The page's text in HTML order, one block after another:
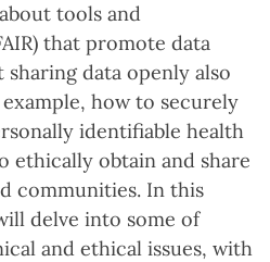
tools and
that promote data
sharing data openly also
how to securely
identifiable health
ethically obtain and share
communities. In this
delve into some of
and ethical issues, with